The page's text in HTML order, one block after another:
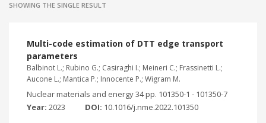
ISTP pledge progress and achieve an impact in the integration of
SHOWING THE SINGLE RESULT
Multi-code estimation of DTT edge transport
parameters
Balbinot L.; Rubino G.; Casiraghi I.; Meineri C.; Frassinetti L.;
Aucone L.; Mantica P.; Innocente P.; Wigram M.
Nuclear materials and energy 34 pp. 101350-1 - 101350-7
Year: 2023 DOI: 10.1016/j.nme.2022.101350